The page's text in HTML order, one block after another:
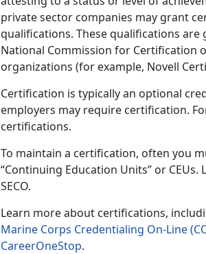
private sector companies may grant
qualifications. These qualifications
National Commission for Certification
organizations (for example, Novell
Certification is typically an optional
employers may require certification.
certifications.
To maintain a certification, often you
“Continuing Education Units” or
SECO.
Learn more about certifications,
Marine Corps Credentialing On-Line
CareerOneStop.